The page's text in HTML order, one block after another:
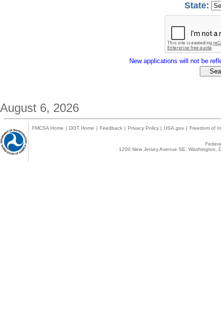
State:
New applications will not be
August 6, 2026
FMCSA Home | DOT Home | Feedback | Privacy Policy | USA.gov | Freedom of
1200 New Jersey Avenue SE,